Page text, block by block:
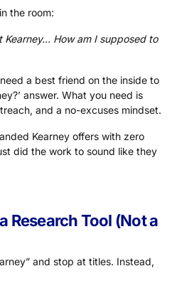
the room:
Kearney… How am I supposed to
a best friend on the inside to
answer. What you need is
and a no-excuses mindset.
Kearney offers with zero
did the work to sound like they
Research Tool (Not a
and stop at titles. Instead,